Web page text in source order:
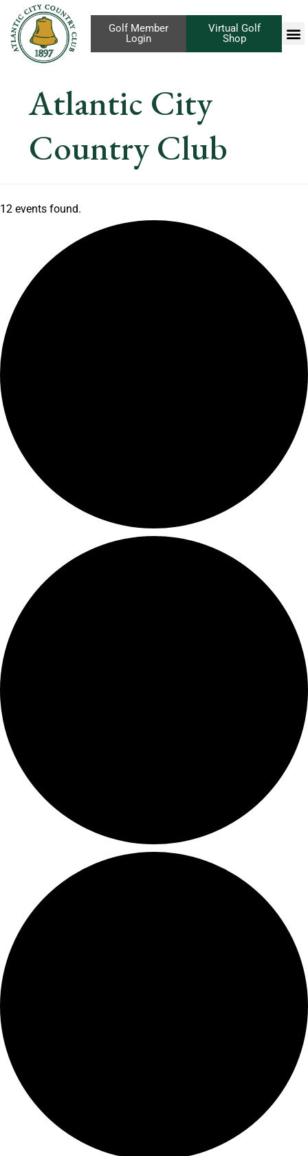
Virtual Golf
Shop
Golf Member
Login
Atlantic City
Country Club
12 events found.